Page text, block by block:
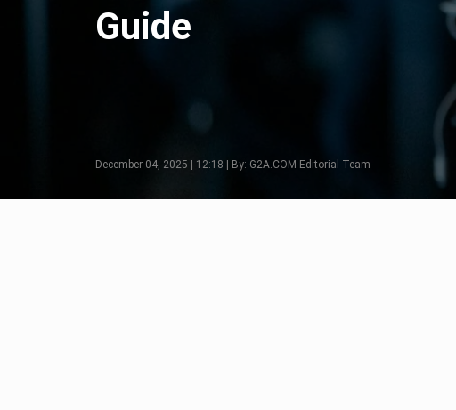
Guide
December 04, 2025 | 12:18 | By: G2A.COM Editorial Team